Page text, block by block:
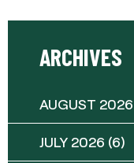
ARCHIVES
AUGUST 2026
JULY 2026 (6)